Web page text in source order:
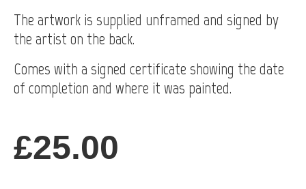
The artwork is supplied unframed and signed by
the artist on the back.
Comes with a signed certificate showing the date
of completion and where it was painted.
£25.00